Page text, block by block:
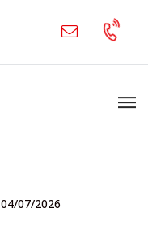
04/07/2026